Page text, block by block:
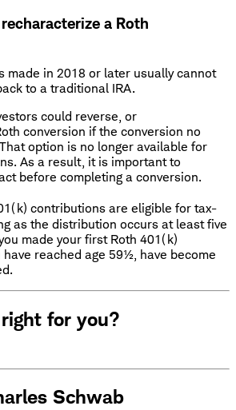
a Roth
made in 2018 or later usually cannot
to a traditional IRA.
could reverse, or
conversion if the conversion no
option is no longer available for
As a result, it is important to
before completing a conversion.
contributions are eligible for tax-
as the distribution occurs at least five
made your first Roth 401(k)
reached age 59½, have become
for you?
Schwab